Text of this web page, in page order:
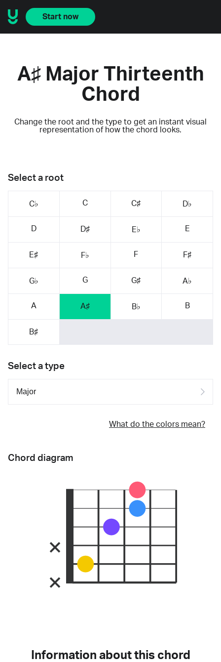
Start now
A♯ Major Thirteenth
Chord
Change the root and the type to get an instant visual
representation of how the chord looks.
Select a root
C♭ C C♯ D♭
D D♯ E♭ E
E♯ F♭ F F♯
G♭ G G♯ A♭
A A♯ B♭ B
B♯
Select a type
What do the colors mean?
Chord diagram
Information about this chord